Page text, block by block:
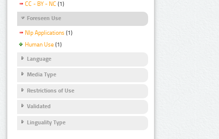
CC - BY - NC (1)
Foreseen Use
Nlp Applications (1)
Human Use (1)
Language
Media Type
Restrictions of Use
Validated
Linguality Type